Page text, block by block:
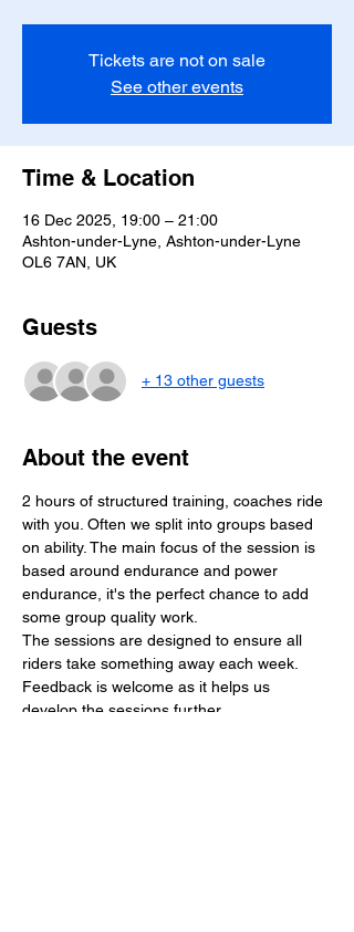
Tickets are not on sale
See other events
Time & Location
16 Dec 2025, 19:00 – 21:00
Ashton-under-Lyne, Ashton-under-Lyne
OL6 7AN, UK
Guests
+ 13 other guests
About the event
2 hours of structured training, coaches ride
with you. Often we split into groups based
on ability. The main focus of the session is
based around endurance and power
endurance, it's the perfect chance to add
some group quality work.
The sessions are designed to ensure all
riders take something away each week.
Feedback is welcome as it helps us
develop the sessions further.